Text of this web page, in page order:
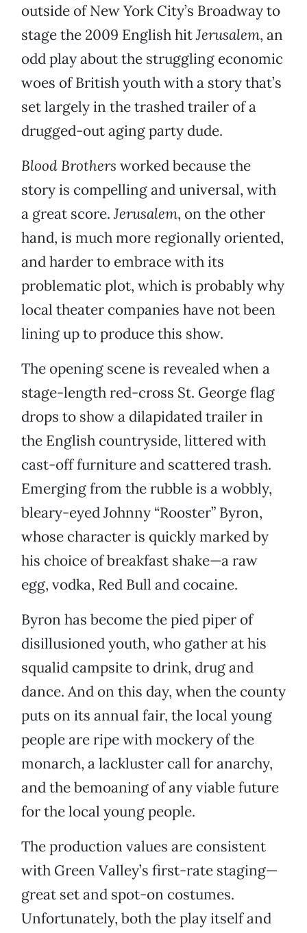
outside of New York City’s Broadway to
stage the 2009 English hitJerusalem, an
odd play about the struggling economic
woes of British youth with a story that’s
set largely in the trashed trailer of a
drugged-out aging party dude.
Blood Brothers worked because the
story is compelling and universal, with
a great score.Jerusalem, on the other
hand, is much more regionally oriented,
and harder to embrace with its
problematic plot, which is probably why
local theater companies have not been
lining up to produce this show.
The opening scene is revealed when a
stage-length red-cross St. George flag
drops to show a dilapidated trailer in
the English countryside, littered with
cast-off furniture and scattered trash.
Emerging from the rubble is a wobbly,
bleary-eyed Johnny “Rooster” Byron,
whose character is quickly marked by
his choice of breakfast shake—a raw
egg, vodka, Red Bull and cocaine.
Byron has become the pied piper of
disillusioned youth, who gather at his
squalid campsite to drink, drug and
dance. And on this day, when the county
puts on its annual fair, the local young
people are ripe with mockery of the
monarch, a lackluster call for anarchy,
and the bemoaning of any viable future
for the local young people.
The production values are consistent
with Green Valley’s first-rate staging—
great set and spot-on costumes.
Unfortunately, both the play itself and